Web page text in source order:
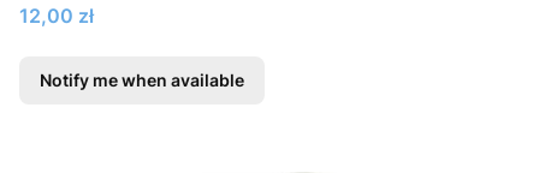
Price
12,00 zł
Notify me when available